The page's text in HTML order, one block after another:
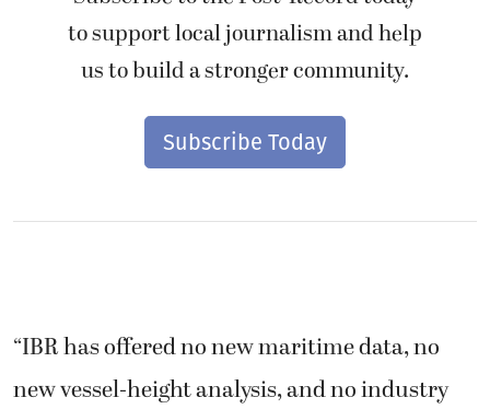
to support local journalism and help
us to build a stronger community.
Subscribe Today
“IBR has offered no new maritime data, no
new vessel-height analysis, and no industry